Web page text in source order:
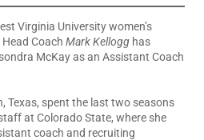
Virginia University women’s
Coach Mark Kellogg has
McKay as an Assistant Coach
Texas, spent the last two seasons
at Colorado State, where she
coach and recruiting